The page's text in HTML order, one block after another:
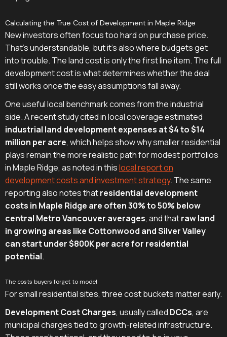
Calculating the True Cost of Development in Maple Ridge
New investors often focus too hard on purchase price.
That's understandable, but it's also where budgets get
into trouble. The land cost is only the first line item. The full
development cost is what determines whether the deal
still works once the easy assumptions fall away.
One useful local benchmark comes from the industrial
side. A recent study cited in local coverage estimated
industrial land development expenses at $4 to $14
million per acre, which helps show why smaller residential
plays remain the more realistic path for modest portfolios
in Maple Ridge, as noted in thislocal report on
development costs and investment strategy. The same
reporting also notes thatresidential development
costs in Maple Ridge are often 30% to 50% below
central Metro Vancouver averages, and thatraw land
in growing areas like Cottonwood and Silver Valley
can start under $800K per acre for residential
potential.
The costs buyers forget to model
For small residential sites, three cost buckets matter early.
Development Cost Charges, usually called DCCs, are
municipal charges tied to growth-related infrastructure.